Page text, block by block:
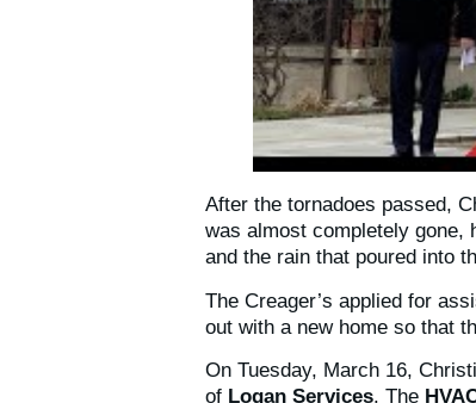
After the tornadoes passed,
was almost completely gone,
and the rain that poured into
The Creager’s applied for
out with a new home so that
On Tuesday, March 16,
of Logan Services. The